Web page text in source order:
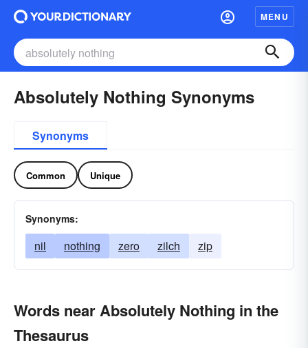
MENU
Absolutely Nothing Synonyms
Synonyms
Common Unique
Synonyms:
nil nothing zero zilch zip
Words near Absolutely Nothing in the
Thesaurus